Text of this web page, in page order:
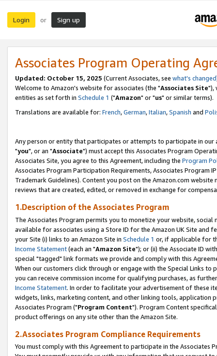
Login or Sign up
Associates Program Operating
Updated: October 15, 2025 (Current Associates, see what's changed
Welcome to Amazon's website for associates (the "Associates Site"),
entities as set forth in Schedule 1 ("Amazon" or "us" or similar terms).
Translations are available for: French,German,Italian,Spanish and
Any person or entity that participates or attempts to participate in our
"you", or an "Associate") must accept this Associates Program
Associates Site, you agree to this Agreement, including the Program
Associates Program Participation Requirements, Associates Program
Trademark Guidelines). Content you post on the Amazon.com
reviews that are created, edited, or removed in exchange for
1.Description of the Associates Program
The Associates Program permits you to monetize your website,
available for associates using a Store ID for the Amazon UK Site and
your Site (i) links to an Amazon Site in Schedule 1 or, if applicable for
Income Statement(each an "Amazon Site"); or (ii) the Associate ID
special "tagged" link formats we provide and comply with this
When our customers click through or engage with the Special Links
you can receive commission income for qualifying purchases, as
Income Statement. In order to facilitate your advertisement of these
widgets, links, marketing content, and other linking tools, application
Associates Program ("Program Content"). Program Content
product offerings on any site other than the Amazon Site.
2.Associates Program Compliance Requirements
You must comply with this Agreement to participate in the Associates